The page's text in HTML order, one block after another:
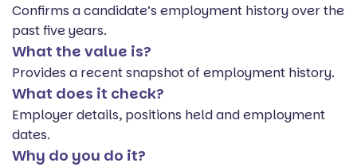
Confirms a candidate’s employment history over the
past five years.
What the value is?
Provides a recent snapshot of employment history.
What does it check?
Employer details, positions held and employment
dates.
Why do you do it?